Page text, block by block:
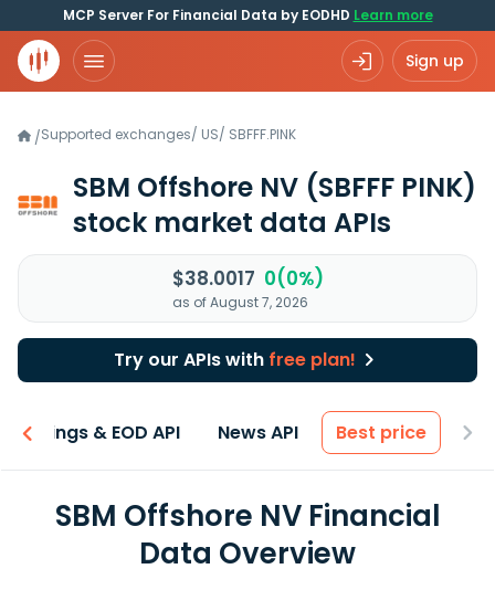
MCP Server For Financial Data by EODHD Learn more
Sign up
/Supported exchanges/ US/ SBFFF.PINK
SBM Offshore NV (SBFFF PINK)
stock market data APIs
$38.0017 0(0%)
as of August 7, 2026
Try our APIs with free plan!
Earnings & EOD API News API Best price
SBM Offshore NV Financial
Data Overview